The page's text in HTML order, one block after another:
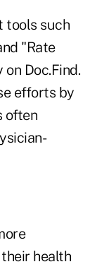
tools such
"Rate
Doc.Find.
efforts by
often
health